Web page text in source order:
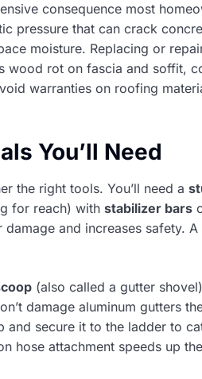
consequence most
pressure that can crack
moisture. Replacing or
wood rot on fascia and soffit,
warranties on roofing
You’ll Need
the right tools. You’ll need a
for reach) with stabilizer bars
and increases safety. A
(also called a gutter
damage aluminum gutters
and secure it to the ladder to
hose attachment speeds up